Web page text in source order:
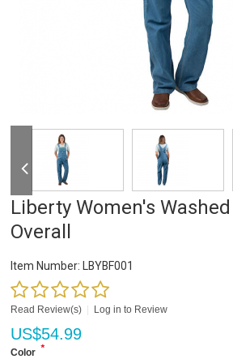
Liberty Women's
Overall
Item Number: LBYBF001
Read Review(s) Log in to Review
US$54.99
Color *